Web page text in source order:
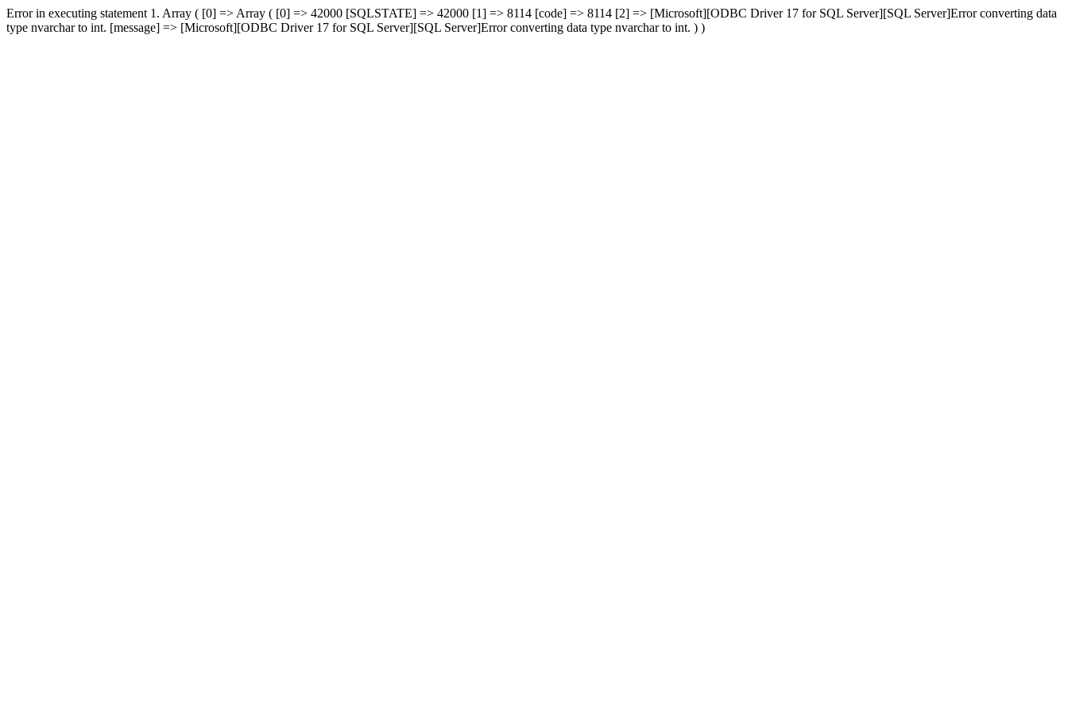
Error in executing statement 1. Array ( [0] => Array ( [0] => 42000 [SQLSTATE] => 42000 [1] => 8114 [code] => 8114 [2] => [Microsoft][ODBC Driver 17 for SQL Server][SQL Server]Error converting data
type nvarchar to int. [message] => [Microsoft][ODBC Driver 17 for SQL Server][SQL Server]Error converting data type nvarchar to int. ) )